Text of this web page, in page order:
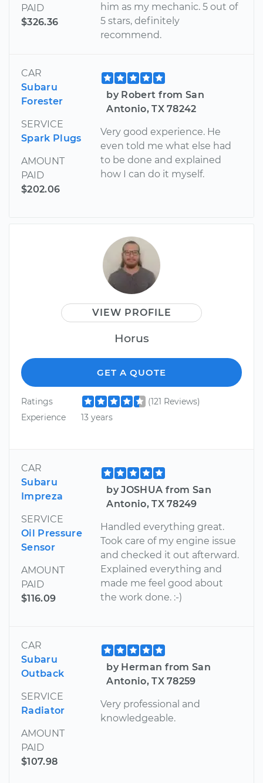
PAID
$326.36
him as my mechanic. 5 out of
5 stars, definitely
recommend.
CAR
Subaru
Forester
SERVICE
Spark Plugs
AMOUNT
PAID
$202.06
by Robert from San
Antonio, TX 78242
Very good experience. He
even told me what else had
to be done and explained
how I can do it myself.
VIEW PROFILE
Horus
GET A QUOTE
Ratings
(121 Reviews)
Experience
13 years
CAR
Subaru
Impreza
SERVICE
Oil Pressure
Sensor
AMOUNT
PAID
$116.09
by JOSHUA from San
Antonio, TX 78249
Handled everything great.
Took care of my engine issue
and checked it out afterward.
Explained everything and
made me feel good about
the work done. :-)
CAR
Subaru
Outback
SERVICE
Radiator
AMOUNT
PAID
$107.98
by Herman from San
Antonio, TX 78259
Very professional and
knowledgeable.